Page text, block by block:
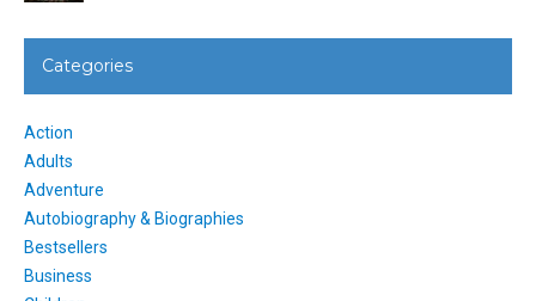
Categories
Action
Adults
Adventure
Autobiography & Biographies
Bestsellers
Business